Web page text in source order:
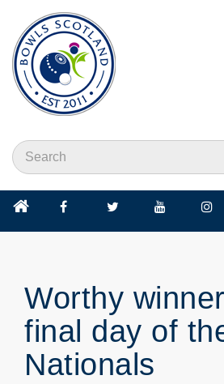
Worthy
final day of
Nationals